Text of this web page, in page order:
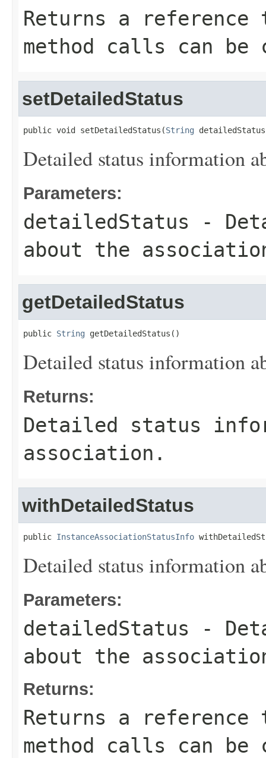
Returns a
method calls can be
setDetailedStatus
public void setDetailedStatus(String
Detailed status information
Parameters:
detailedStatus -
about the
getDetailedStatus
public String getDetailedStatus()
Detailed status information
Returns:
Detailed status
association.
withDetailedStatus
public InstanceAssociationStatusInfo
Detailed status information
Parameters:
detailedStatus -
about the
Returns:
Returns a
method calls can be